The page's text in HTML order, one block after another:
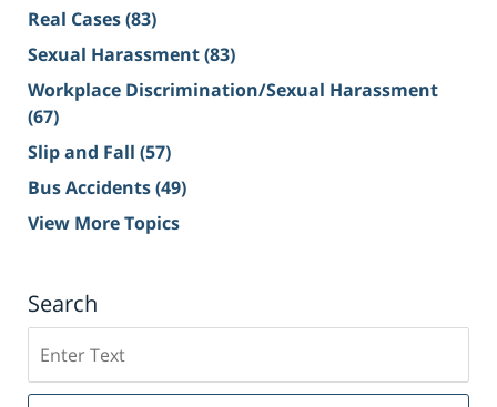
Real Cases(83)
Sexual Harassment(83)
Workplace Discrimination/Sexual Harassment
(67)
Slip and Fall (57)
Bus Accidents(49)
View More Topics
Search
on
Sacramento